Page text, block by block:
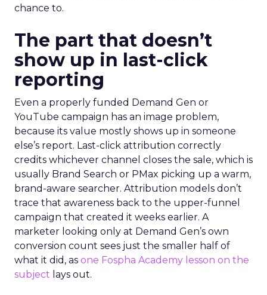
chance to.
The part that doesn’t
show up in last-click
reporting
Even a properly funded Demand Gen or
YouTube campaign has an image problem,
because its value mostly shows up in someone
else’s report. Last-click attribution correctly
credits whichever channel closes the sale, which is
usually Brand Search or PMax picking up a warm,
brand-aware searcher. Attribution models don’t
trace that awareness back to the upper-funnel
campaign that created it weeks earlier. A
marketer looking only at Demand Gen’s own
conversion count sees just the smaller half of
what it did, as one Fospha Academy lesson on the
subject lays out.